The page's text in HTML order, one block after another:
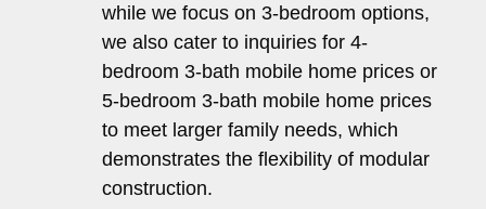
while we focus on 3-bedroom options,
we also cater to inquiries for 4-
bedroom 3-bath mobile home prices or
5-bedroom 3-bath mobile home prices
to meet larger family needs, which
demonstrates the flexibility of modular
construction.